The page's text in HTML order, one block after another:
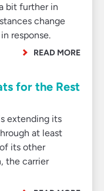
bit further in
change
response.
READ MORE
for the Rest
extending its
at least
its other
the carrier